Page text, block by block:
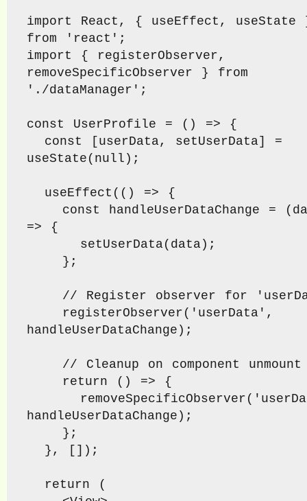
import React, { useEffect, useState
from 'react';
import { registerObserver,
removeSpecificObserver } from
'./dataManager';
const UserProfile = () => {
useState(null);
=> {
handleUserDataChange);
handleUserDataChange);